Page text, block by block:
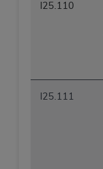
I25.110
I25.111